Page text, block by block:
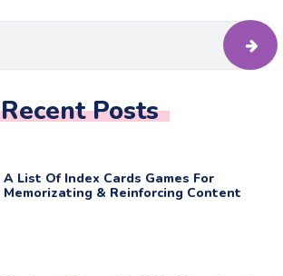
Recent Posts
A List Of Index Cards Games For
Memorizating & Reinforcing Content